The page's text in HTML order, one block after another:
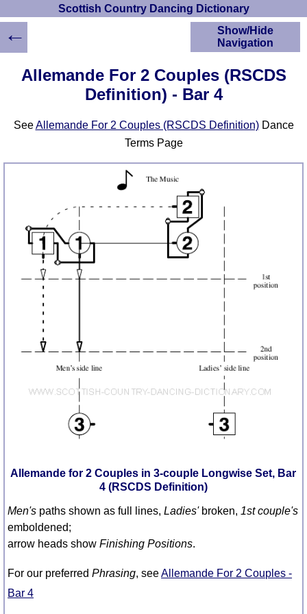
Scottish Country Dancing Dictionary
Allemande For 2 Couples (RSCDS
Definition) - Bar 4
SeeAllemande For 2 Couples (RSCDS Definition)Dance
Terms Page
Allemande for 2 Couples in 3-couple Longwise Set, Bar
4 (RSCDS Definition)
Men's paths shown as full lines,Ladies'broken, 1st couple's
emboldened;
arrow heads showFinishing Positions.
For our preferredPhrasing, seeAllemande For 2 Couples -
Bar 4
Show/Hide
Navigation
HOME
Scottish Country
Dancing Dictionary
Instructions
Crib Diagrams
YouTube Videos
Ceilidh Dances
Children's Dances
Dance Devisers
RSCDS Books
Alternative Dance
Selections
Comprehensive
DICTIONARY
Of Dance Terms
Terms Introduction
Types Of Dance
Footwork
Hand Positions
Terms Videos
←